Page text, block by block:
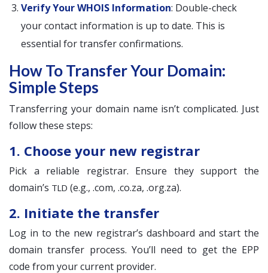
Verify Your WHOIS Information: Double-check
your contact information is up to date. This is
essential for transfer confirmations.
How To Transfer Your Domain:
Simple Steps
Transferring your domain name isn’t complicated. Just
follow these steps:
1. Choose your new registrar
Pick a reliable registrar. Ensure they support the
domain’s TLD (e.g., .com, .co.za, .org.za).
2. Initiate the transfer
Log in to the new registrar’s dashboard and start the
domain transfer process. You’ll need to get the EPP
code from your current provider.